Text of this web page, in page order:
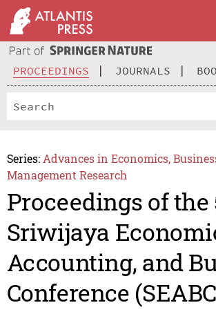
PROCEEDINGS JOURNALS
Series: Advances in Economics,
Management Research
Proceedings of the
Sriwijaya
Accounting, and
Conference